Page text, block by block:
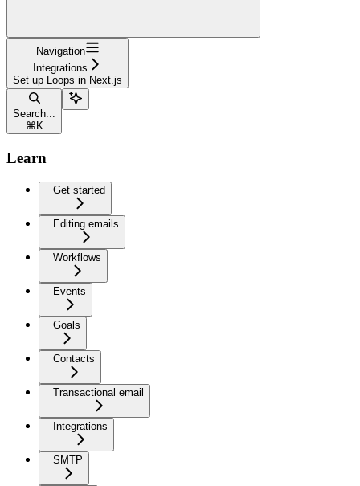
Navigation
Integrations
Set up Loops in Next.js
Search...
⌘ K
Learn
Get started
Editing emails
Workflows
Events
Goals
Contacts
Transactional email
Integrations
SMTP